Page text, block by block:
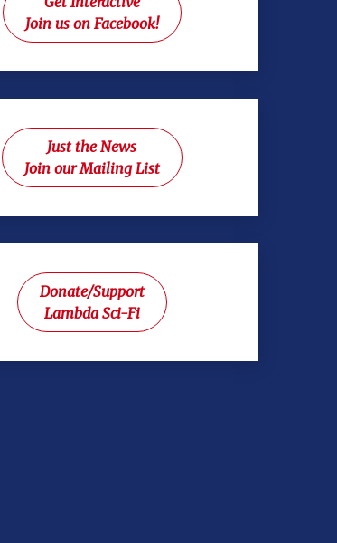
Join us on Facebook!
Just the News
Join our Mailing List
Donate/Support
Lambda Sci-Fi